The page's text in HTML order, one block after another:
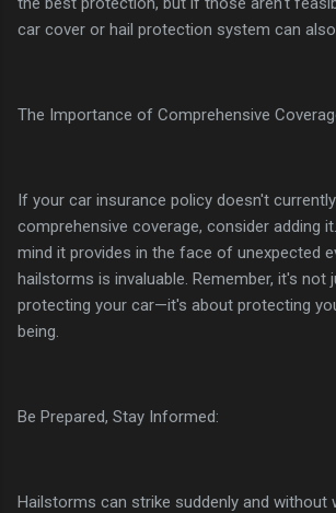
car cover or hail protection system can
The Importance of Comprehensive
If your car insurance policy doesn't
comprehensive coverage, consider adding
mind it provides in the face of unexpected
hailstorms is invaluable. Remember, it's not
protecting your car—it's about protecting
being.
Be Prepared, Stay Informed:
Hailstorms can strike suddenly and without